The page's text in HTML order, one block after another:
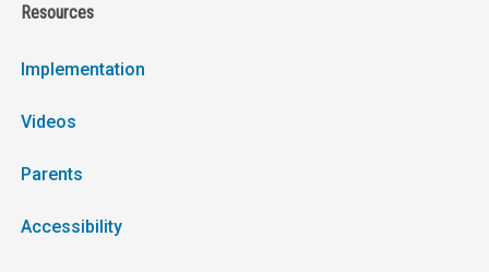
Resources
Implementation
Videos
Parents
Accessibility